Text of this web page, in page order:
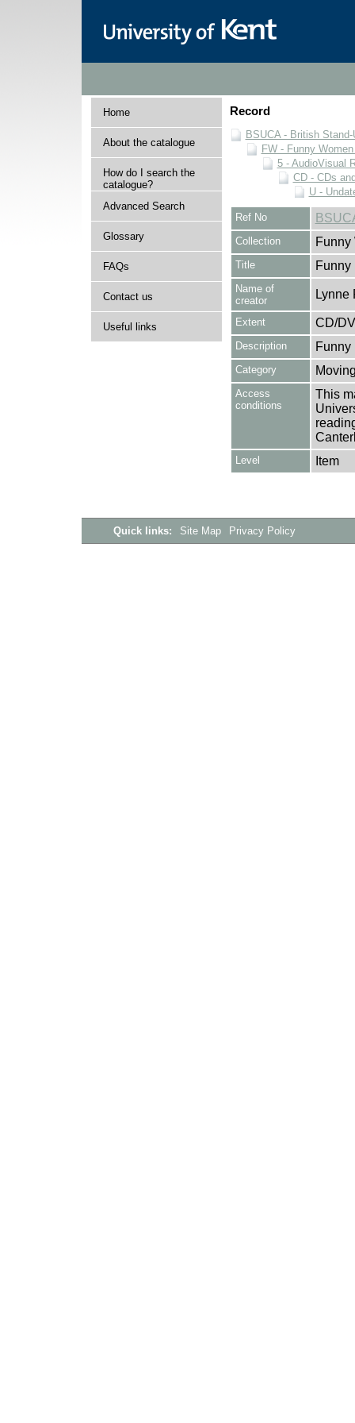
Home
About the catalogue
How do I search the
catalogue?
Advanced Search
Glossary
FAQs
Contact us
Useful links
Record
BSUCA - British
FW - Funny
5 - AudioVisual
CD - CDs
U -
Ref No
Collection Funny
Title Funny
Name of
creator
Lynne
Extent CD/
Description Funny
Category
Access
conditions
This
Level Item
Quick links: Site Map Privacy Policy